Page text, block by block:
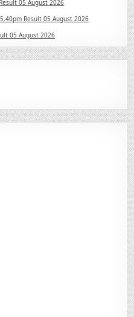
05 August 2026
Result 05 August 2026
05 August 2026